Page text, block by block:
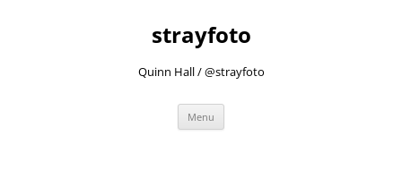
strayfoto
Quinn Hall / @strayfoto
Menu